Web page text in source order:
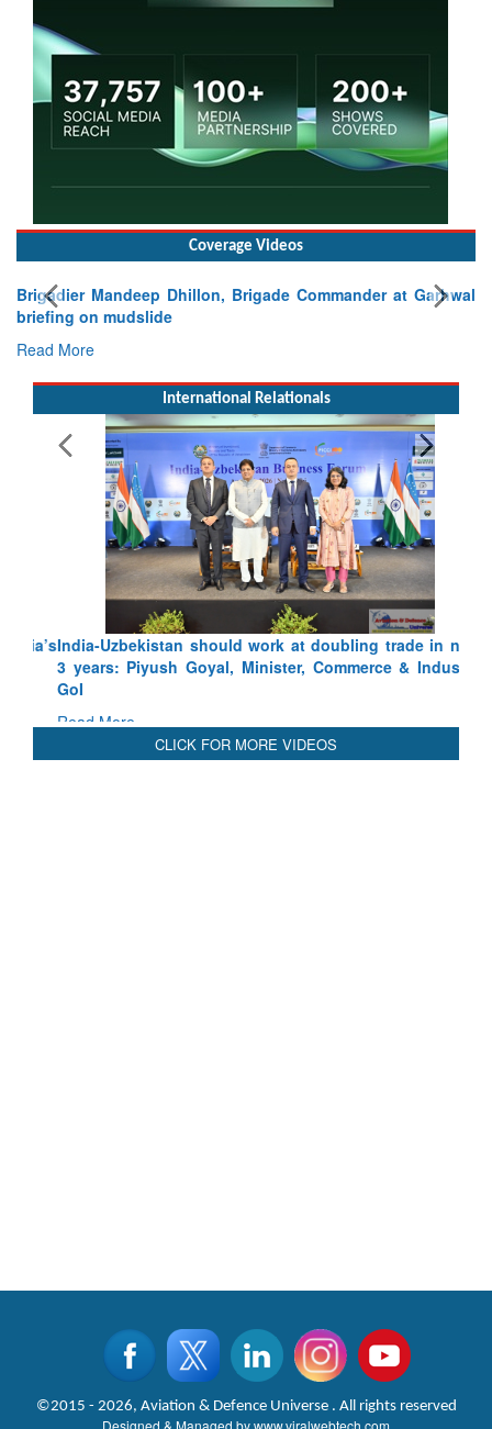
Coverage Videos
Brigadier Mandeep Dhillon, Brigade Commander at Garhwal
briefing on mudslide
Read More
International Relationals
India-Uzbekistan should work at doubling trade in next
3 years: Piyush Goyal, Minister, Commerce & Industry,
GoI
Read More
CLICK FOR MORE VIDEOS